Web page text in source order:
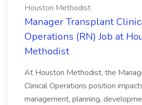
Houston Methodist
Manager Transplant
Operations (RN) Job at
Methodist
At Houston Methodist, the
Clinical Operations position
management, planning,